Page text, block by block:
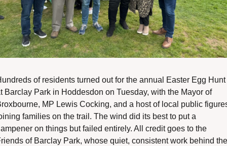
of residents turned out for the annual Easter Egg Hunt
Barclay Park in Hoddesdon on Tuesday, with the Mayor of
MP Lewis Cocking, and a host of local public
families on the trail. The wind did its best to put a
on things but failed entirely. All credit goes to the
of Barclay Park, whose quiet, consistent work behind the